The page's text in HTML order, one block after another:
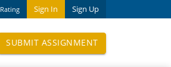
Sign In Sign Up
Rating
SUBMIT ASSIGNMENT